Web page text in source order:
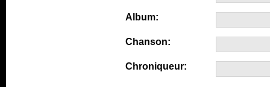
Album:
Chanson:
Chroniqueur: